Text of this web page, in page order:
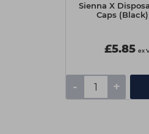
Sienna X
Caps
£5.85 ex
- +